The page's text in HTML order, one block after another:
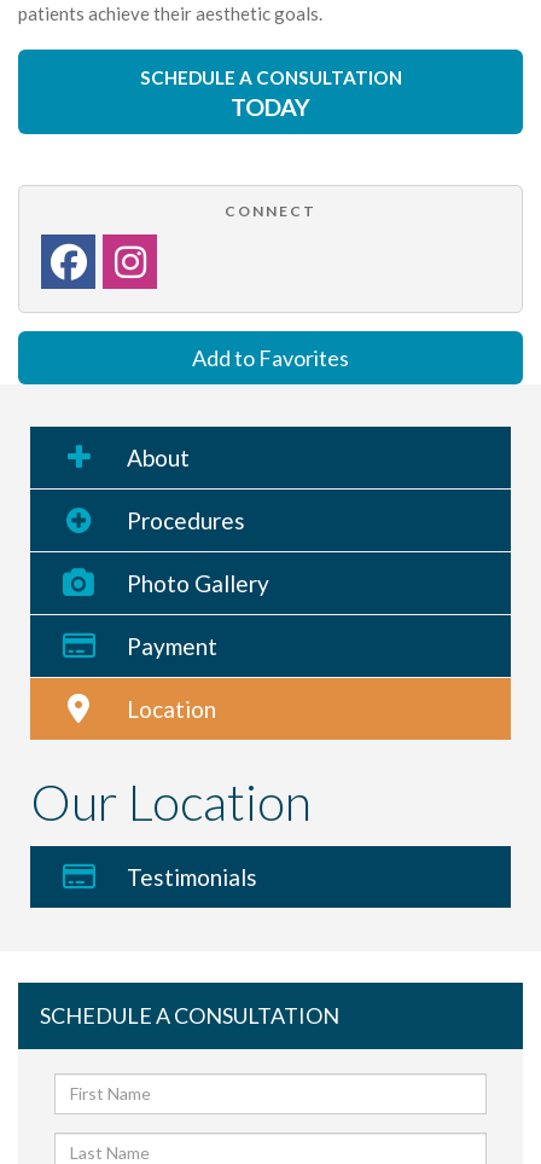
patients achieve their aesthetic goals.
SCHEDULE A CONSULTATION
TODAY
CONNECT
Add to Favorites
About
Procedures
Photo Gallery
Payment
Location
Our Location
Testimonials
SCHEDULE A CONSULTATION